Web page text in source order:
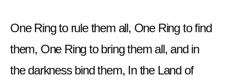
One Ring to rule them all, One Ring to find
them, One Ring to bring them all, and in
the darkness bind them, In the Land of